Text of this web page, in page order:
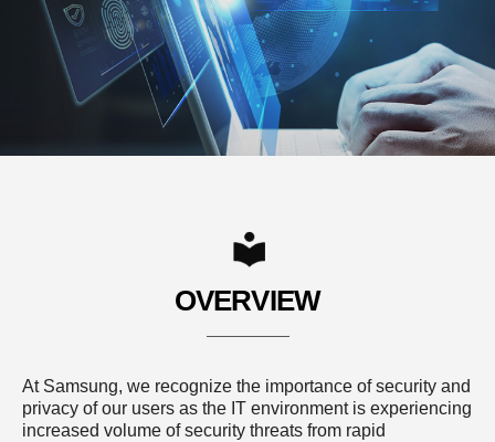
OVERVIEW
At Samsung, we recognize the importance of security and
privacy of our users as the IT environment is experiencing
increased volume of security threats from rapid